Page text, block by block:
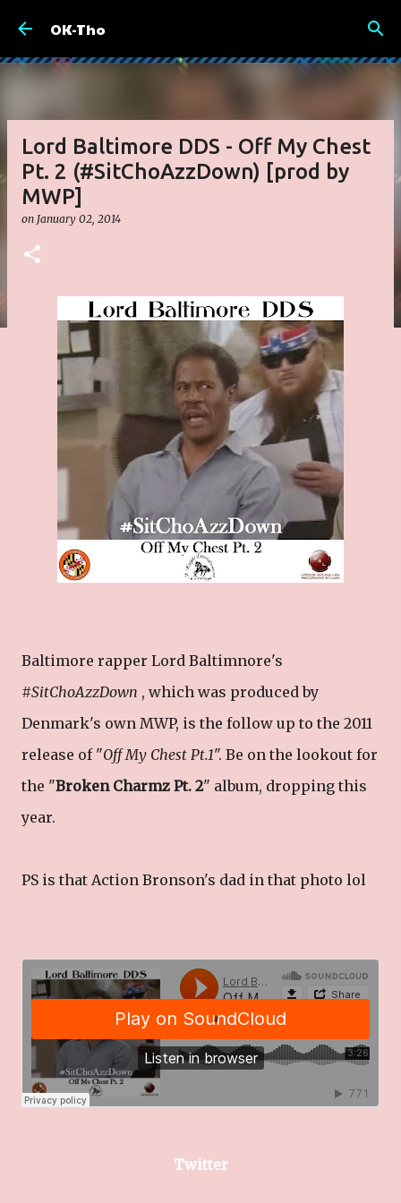
OK-Tho
Lord Baltimore DDS - Off My Chest
Pt. 2 (#SitChoAzzDown) [prod by
MWP]
on January 02, 2014
Baltimore rapper Lord Baltimnore's
#SitChoAzzDown , which was produced by
Denmark's own MWP, is the follow up to the 2011
release of "Off My Chest Pt.1". Be on the lookout for
the "Broken Charmz Pt. 2" album, dropping this
year.
PS is that Action Bronson's dad in that photo lol
Twitter